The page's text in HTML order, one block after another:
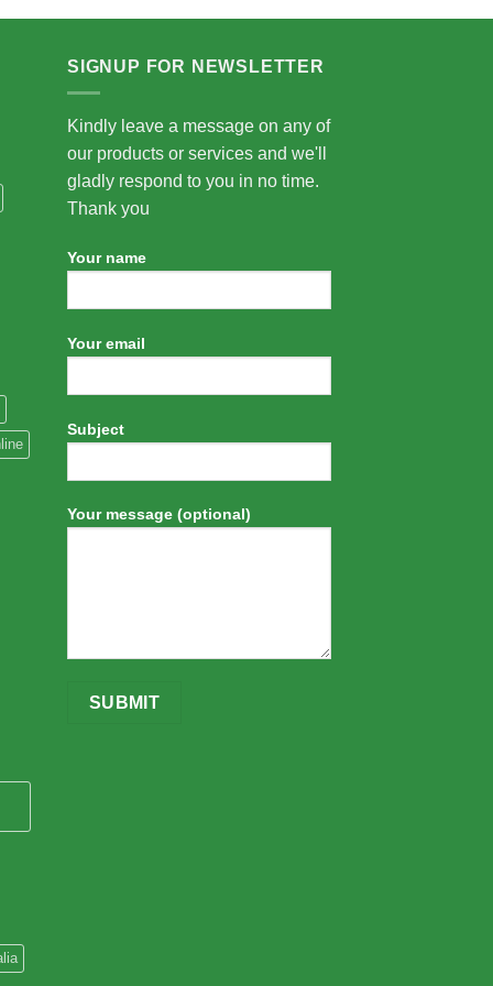
SIGNUP FOR NEWSLETTER
Kindly leave a message on any of
our products or services and we'll
gladly respond to you in no time.
Thank you
Your name
Your email
Subject
Your message (optional)